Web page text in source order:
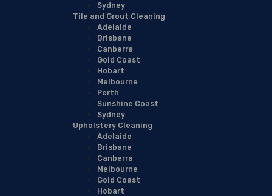
Sydney
Tile and Grout Cleaning
Adelaide
Brisbane
Canberra
Gold Coast
Hobart
Melbourne
Perth
Sunshine Coast
Sydney
Upholstery Cleaning
Adelaide
Brisbane
Canberra
Melbourne
Gold Coast
Hobart